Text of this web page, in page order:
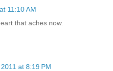
11:10 AM
that aches now.
at 8:19 PM